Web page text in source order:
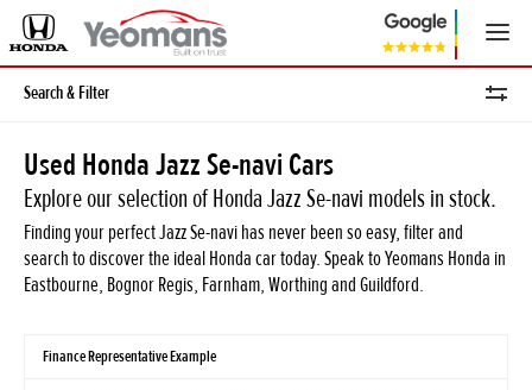
Search & Filter
Used Honda Jazz Se-navi Cars
Explore our selection of Honda Jazz Se-navi models in stock.
Finding your perfect Jazz Se-navi has never been so easy, filter and
search to discover the ideal Honda car today. Speak to Yeomans Honda in
Eastbourne, Bognor Regis, Farnham, Worthing and Guildford.
Finance Representative Example